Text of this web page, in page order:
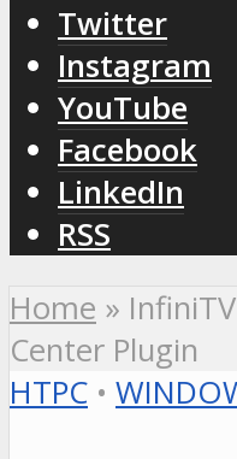
Twitter
Instagram
YouTube
Facebook
LinkedIn
RSS
Home »
Center Plugin
HTPC •